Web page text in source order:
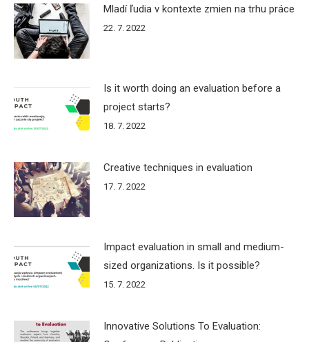
Mladí ľudia v kontexte zmien na trhu práce
22. 7. 2022
Is it worth doing an evaluation before a
project starts?
18. 7. 2022
Creative techniques in evaluation
17. 7. 2022
Impact evaluation in small and medium-
sized organizations. Is it possible?
15. 7. 2022
Innovative Solutions To Evaluation: